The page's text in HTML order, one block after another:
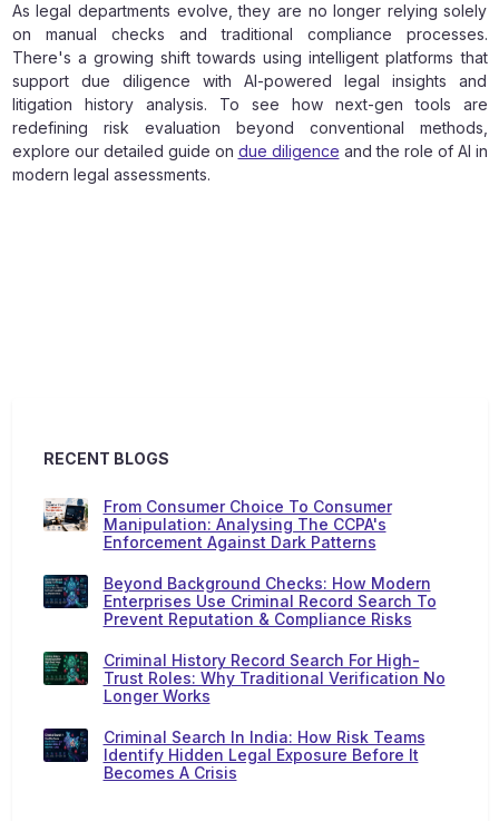
As legal departments evolve, they are no longer relying solely
on manual checks and traditional compliance processes.
There's a growing shift towards using intelligent platforms that
support due diligence with AI-powered legal insights and
litigation history analysis. To see how next-gen tools are
redefining risk evaluation beyond conventional methods,
explore our detailed guide on due diligence and the role of AI in
modern legal assessments.
RECENT BLOGS
From Consumer Choice To Consumer
Manipulation: Analysing The CCPA's
Enforcement Against Dark Patterns
Beyond Background Checks: How Modern
Enterprises Use Criminal Record Search To
Prevent Reputation & Compliance Risks
Criminal History Record Search For High-
Trust Roles: Why Traditional Verification No
Longer Works
Criminal Search In India: How Risk Teams
Identify Hidden Legal Exposure Before It
Becomes A Crisis